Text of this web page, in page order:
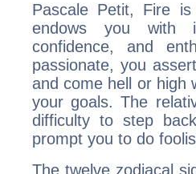
Pascale Petit, Fire
endows you with
confidence, and
passionate, you
and come hell or high
your goals. The
difficulty to step
prompt you to do
The twelve zodiacal